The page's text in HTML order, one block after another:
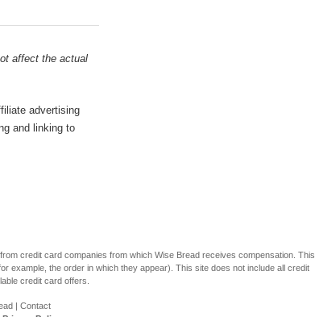
affect the actual
advertising
and linking to
credit card companies from which Wise Bread receives compensation. This
example, the order in which they appear). This site does not include all credit
credit card offers.
| Contact